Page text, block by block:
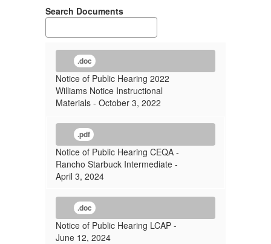
Search Documents
.doc
Notice of Public Hearing 2022
Williams Notice Instructional
Materials - October 3, 2022
.pdf
Notice of Public Hearing CEQA -
Rancho Starbuck Intermediate -
April 3, 2024
.doc
Notice of Public Hearing LCAP -
June 12, 2024